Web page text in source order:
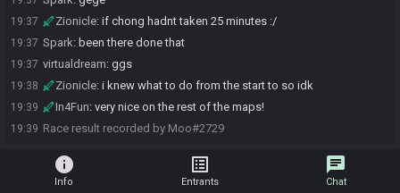
19:37 Zionicle: if chong hadnt taken 25 minutes :/
19:37 Spark: been there done that
19:37 virtualdream: ggs
19:38 Zionicle: i knew what to do from the start to so idk
19:39 In4Fun: very nice on the rest of the maps!
19:39 Race result recorded by Moo#2729
info
Info
list_alt
Entrants
chat
Chat